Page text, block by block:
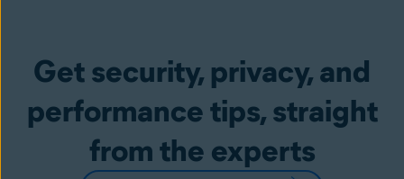
Get security, privacy, and
performance tips, straight
from the experts